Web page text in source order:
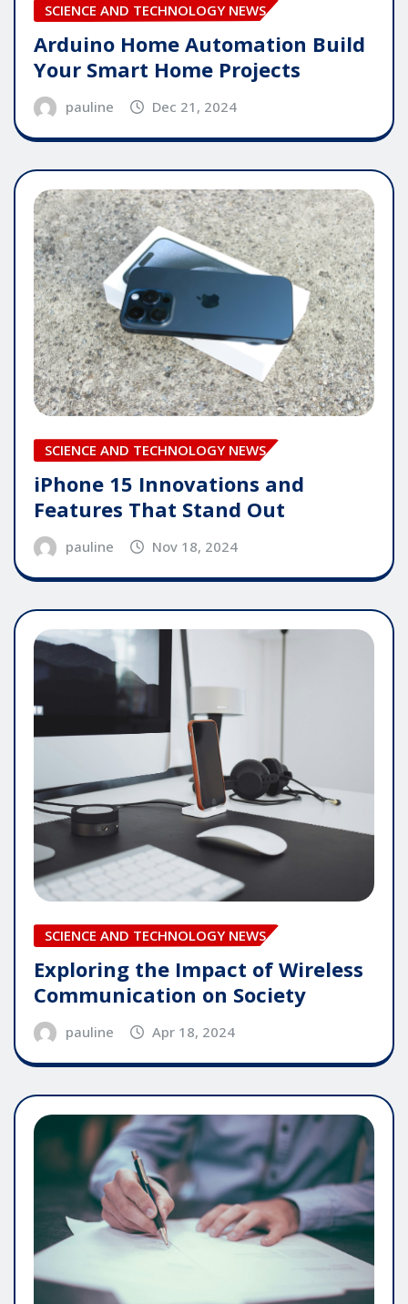
SCIENCE AND TECHNOLOGY NEWS
Arduino Home Automation Build
Your Smart Home Projects
pauline Dec 21, 2024
SCIENCE AND TECHNOLOGY NEWS
iPhone 15 Innovations and
Features That Stand Out
pauline Nov 18, 2024
SCIENCE AND TECHNOLOGY NEWS
Exploring the Impact of Wireless
Communication on Society
pauline Apr 18, 2024